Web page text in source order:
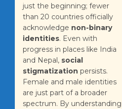
just the beginning; fewer
than 20 countries officially
acknowledge non-binary
identities. Even with
progress in places like India
and Nepal, social
stigmatization persists.
Female and male identities
are just part of a broader
spectrum. By understanding